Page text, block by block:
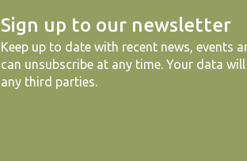
Sign up to our newsletter
Keep up to date with recent news, events
can unsubscribe at any time. Your data
any third parties.